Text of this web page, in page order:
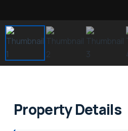
Property Details